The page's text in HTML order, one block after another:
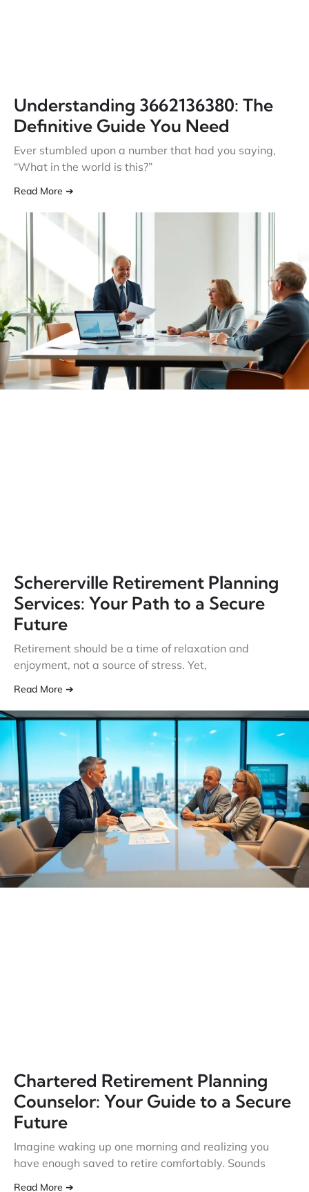
Understanding 3662136380: The
Definitive Guide You Need
Ever stumbled upon a number that had you saying,
“What in the world is this?”
Read More ➔
Schererville Retirement Planning
Services: Your Path to a Secure
Future
Retirement should be a time of relaxation and
enjoyment, not a source of stress. Yet,
Read More ➔
Chartered Retirement Planning
Counselor: Your Guide to a Secure
Future
Imagine waking up one morning and realizing you
have enough saved to retire comfortably. Sounds
Read More ➔